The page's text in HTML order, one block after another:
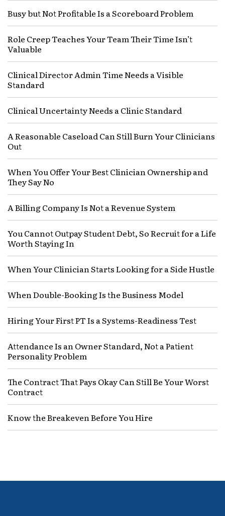
Busy but Not Profitable Is a Scoreboard Problem
Role Creep Teaches Your Team Their Time Isn’t
Valuable
Clinical Director Admin Time Needs a Visible
Standard
Clinical Uncertainty Needs a Clinic Standard
A Reasonable Caseload Can Still Burn Your Clinicians
Out
When You Offer Your Best Clinician Ownership and
They Say No
A Billing Company Is Not a Revenue System
You Cannot Outpay Student Debt, So Recruit for a Life
Worth Staying In
When Your Clinician Starts Looking for a Side Hustle
When Double-Booking Is the Business Model
Hiring Your First PT Is a Systems-Readiness Test
Attendance Is an Owner Standard, Not a Patient
Personality Problem
The Contract That Pays Okay Can Still Be Your Worst
Contract
Know the Breakeven Before You Hire